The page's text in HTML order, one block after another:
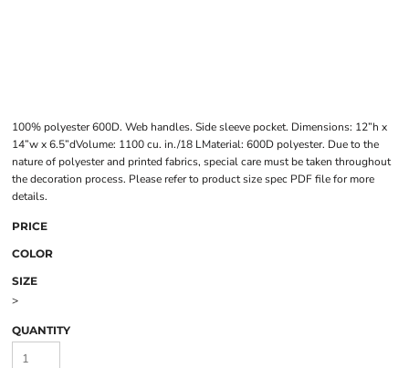
100% polyester 600D. Web handles. Side sleeve pocket. Dimensions: 12”h x
14”w x 6.5”dVolume: 1100 cu. in./18 LMaterial: 600D polyester. Due to the
nature of polyester and printed fabrics, special care must be taken throughout
the decoration process. Please refer to product size spec PDF file for more
details.
PRICE
COLOR
SIZE
>
QUANTITY